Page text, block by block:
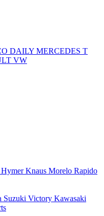
DAILY MERCEDES T
VW
HymerKnaus Morelo Rapido
Suzuki Victory Kawasaki